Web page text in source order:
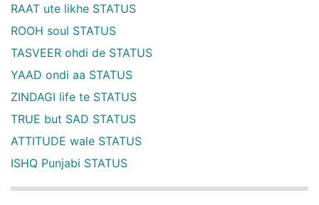
RAAT ute likhe STATUS
ROOH soul STATUS
TASVEER ohdi de STATUS
YAAD ondi aa STATUS
ZINDAGI life te STATUS
TRUE but SAD STATUS
ATTITUDE wale STATUS
ISHQ Punjabi STATUS